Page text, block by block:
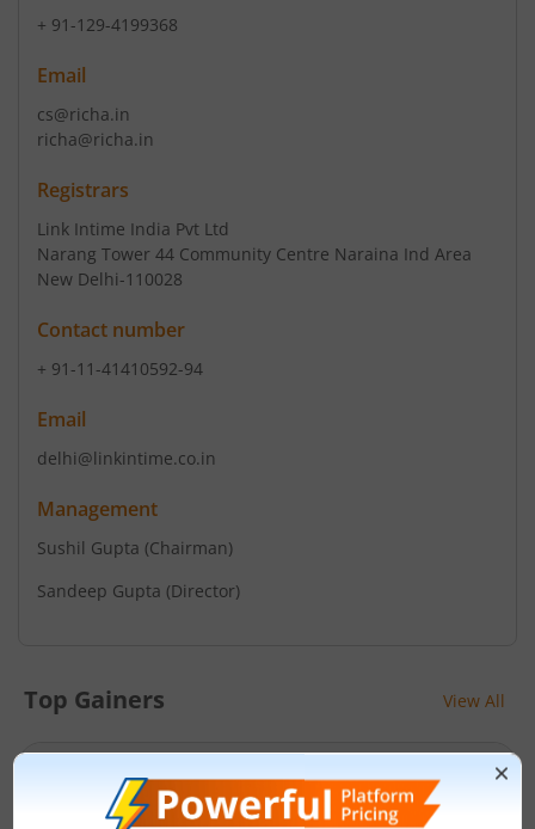
+ 91-129-4199368
Email
cs@richa.in
richa@richa.in
Registrars
Link Intime India Pvt Ltd
Narang Tower 44 Community Centre Naraina Ind Area
New Delhi-110028
Contact number
+ 91-11-41410592-94
Email
delhi@linkintime.co.in
Management
Sushil Gupta (Chairman)
Sandeep Gupta (Director)
Top Gainers View All
Current Value
Siemens Energy India